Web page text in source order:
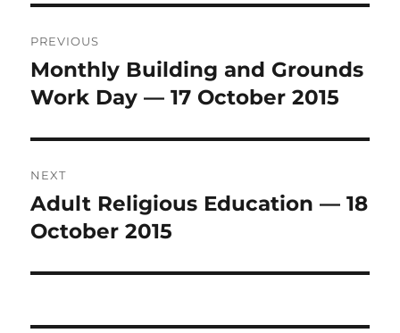
navigation
PREVIOUS
Previous
post:
Monthly Building and Grounds
Work Day — 17 October 2015
NEXT
Next
post:
Adult Religious Education — 18
October 2015